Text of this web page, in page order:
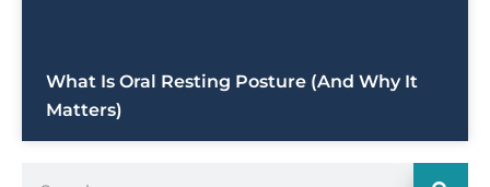
What Is Oral Resting Posture (and Why It
Matters)